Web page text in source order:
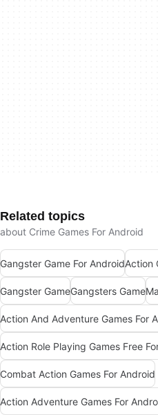
Related topics
about Crime Games For Android
Gangster Game For AndroidAction
Gangster GameGangsters Game
Combat Action Games For Android
Action Adventure Games For